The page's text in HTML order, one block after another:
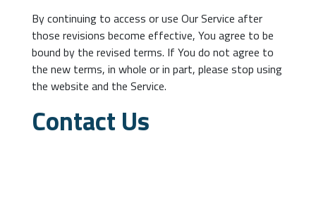
By continuing to access or use Our Service after
those revisions become effective, You agree to be
bound by the revised terms. If You do not agree to
the new terms, in whole or in part, please stop using
the website and the Service.
Contact Us